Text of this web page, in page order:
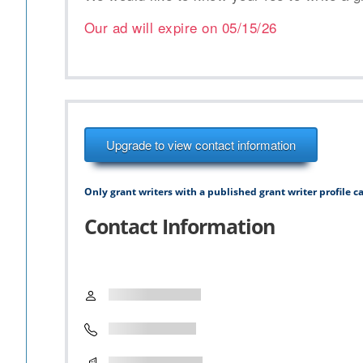
Our ad will expire on 05/15/26
Upgrade to view contact information
Only grant writers with a published grant writer profile
Contact Information